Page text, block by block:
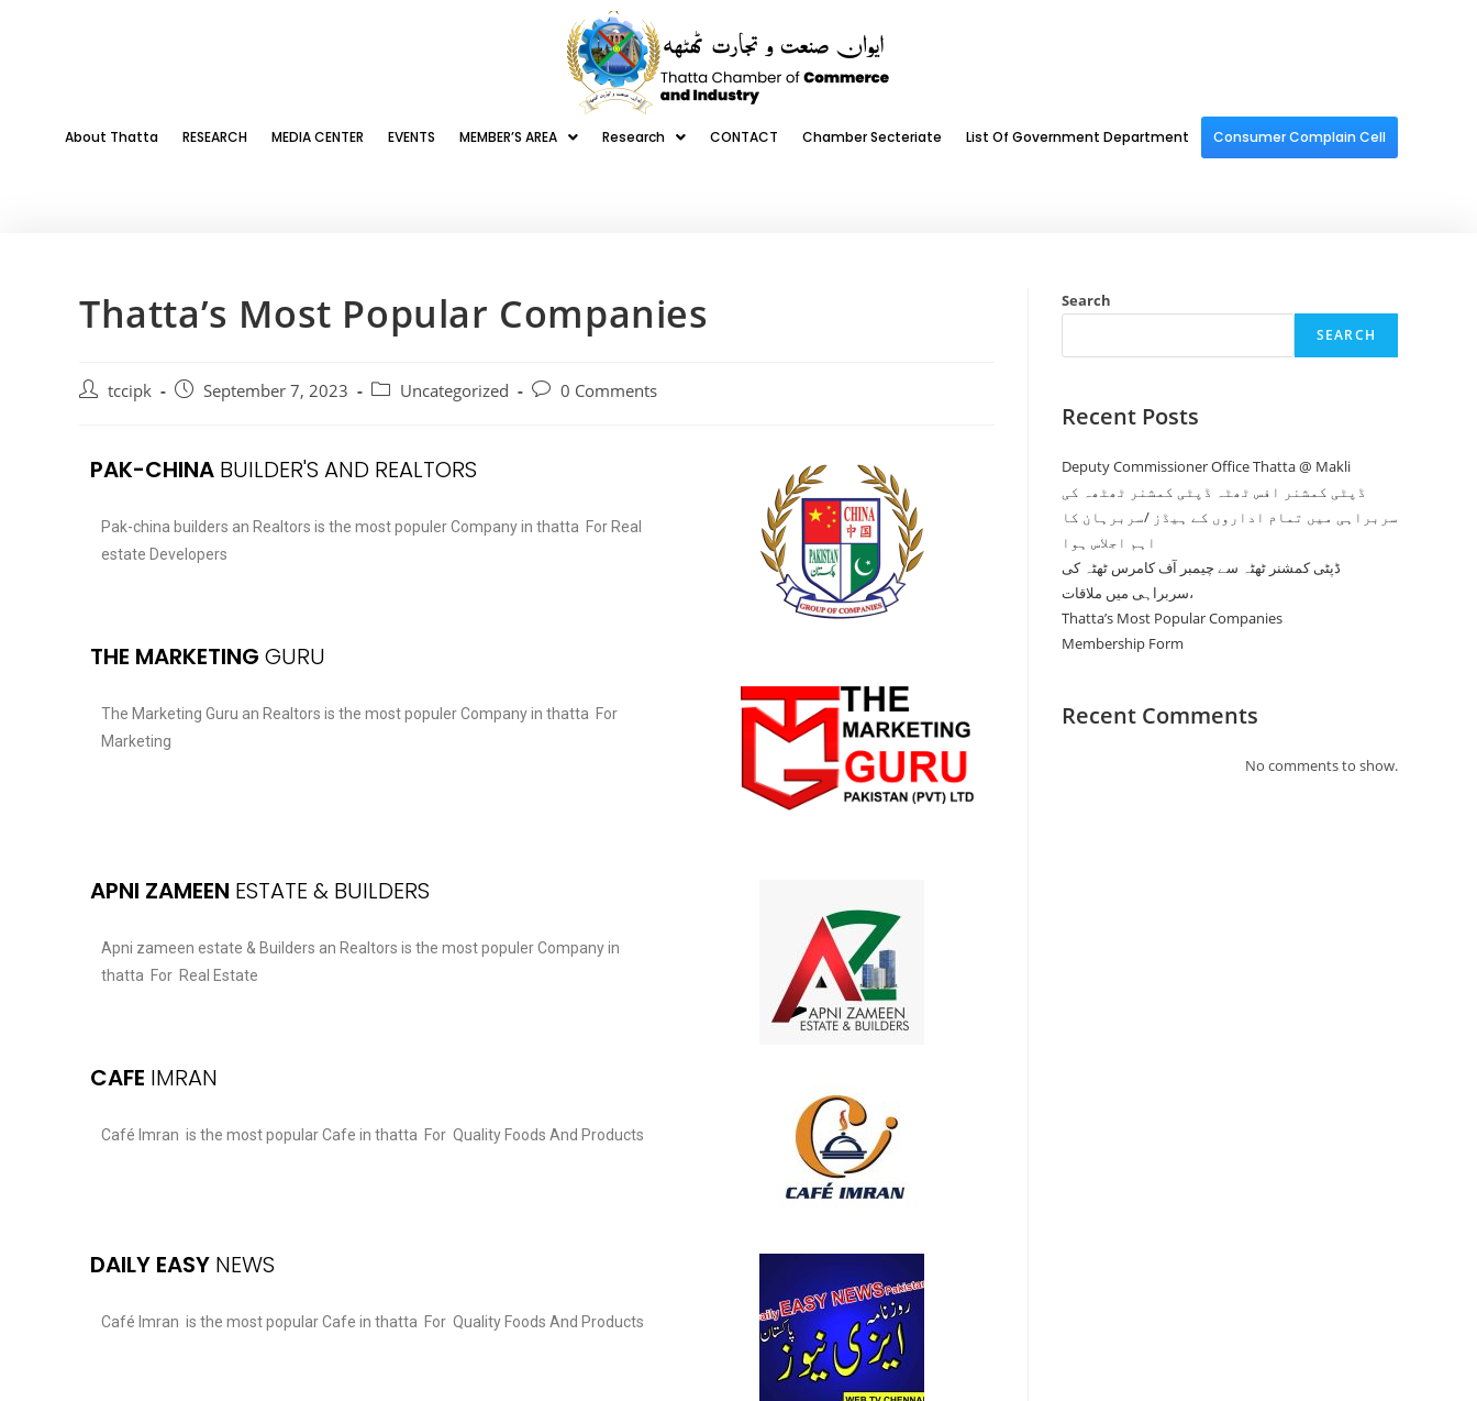
About Thatta RESEARCH MEDIA CENTER EVENTS MEMBER’S AREA Research CONTACT Chamber Secteriate List Of Government Department Consumer Complain Cell
Thatta’s Most Popular Companies
tccipk September 7, 2023 Uncategorized 0 Comments
PAK-CHINA BUILDER'S AND REALTORS
Pak-china builders an Realtors is the most populer Company in thatta For Real
estate Developers
THE MARKETING GURU
The Marketing Guru an Realtors is the most populer Company in thatta For
Marketing
APNI ZAMEEN ESTATE & BUILDERS
Apni zameen estate & Builders an Realtors is the most populer Company in
thatta For Real Estate
CAFE IMRAN
Café Imran is the most popular Cafe in thatta For Quality Foods And Products
DAILY EASY NEWS
Café Imran is the most popular Cafe in thatta For Quality Foods And Products
Search
SEARCH
Recent Posts
Deputy Commissioner Office Thatta @ Makli
ڈپٹی کمشنر افس ٹھٹہ ڈپٹی کمشنر ٹھٹھہ کی
سربراہی میں تمام اداروں کے ہیڈز /سربرہان کا
اہم اجلاس ہوا
ڈپٹی کمشنر ٹھٹہ سے چیمبر آف کامرس ٹھٹہ کی
سربراہی میں ملاقات،
Thatta’s Most Popular Companies
Membership Form
Recent Comments
No comments to show.